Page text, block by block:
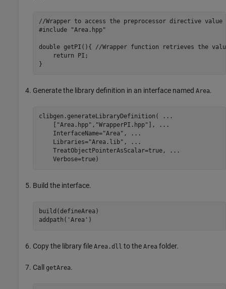
//Wrapper to access the preprocessor directive value
#include "Area.hpp"
double getPI(){ //Wrapper function retrieves the
    return PI;
}
Generate the library definition in an interface named Area.
clibgen.generateLibraryDefinition(
...
"Area.hpp" , "WrapperPI.hpp" ],
...
    InterfaceName=
"Area" ,
...
    Libraries=
"Area.lib" ,
...
    TreatObjectPointerAsScalar=true,
...
    Verbose=true)
Build the interface.
build(defineArea)
addpath( 'Area' )
Copy the library file Area.dll to the Area folder.
Call getArea.